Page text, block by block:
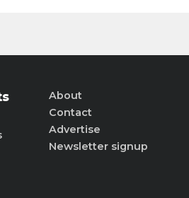
About
Contact
Advertise
Newsletter signup